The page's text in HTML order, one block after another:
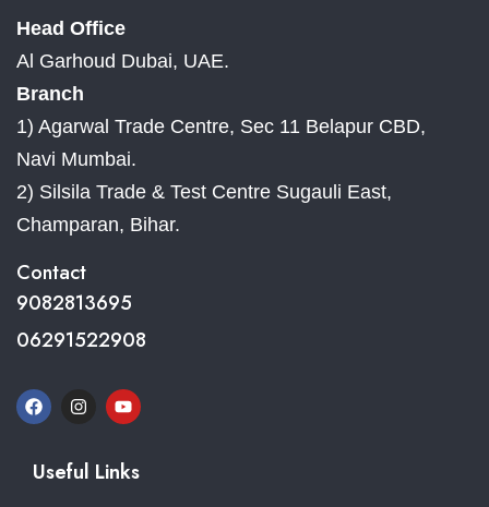
Head Office
Al Garhoud Dubai, UAE.
Branch
1) Agarwal Trade Centre, Sec 11 Belapur CBD,
Navi Mumbai.
2) Silsila Trade & Test Centre Sugauli East,
Champaran, Bihar.
Contact
9082813695
06291522908
Useful Links